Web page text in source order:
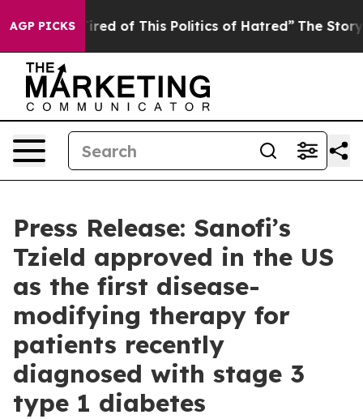
AGP PICKS
Tired of This Politics of Hatred” The Story Behind
Press Release: Sanofi’s
Tzield approved in the US
as the first disease-
modifying therapy for
patients recently
diagnosed with stage 3
type 1 diabetes